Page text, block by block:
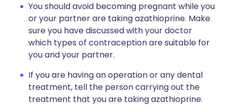
You should avoid becoming pregnant while you
or your partner are taking azathioprine. Make
sure you have discussed with your doctor
which types of contraception are suitable for
you and your partner.
If you are having an operation or any dental
treatment, tell the person carrying out the
treatment that you are taking azathioprine.